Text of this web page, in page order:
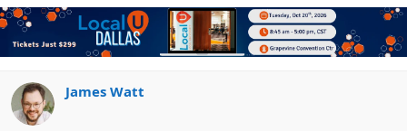
a
c
t
i
n
s
:
James Watt